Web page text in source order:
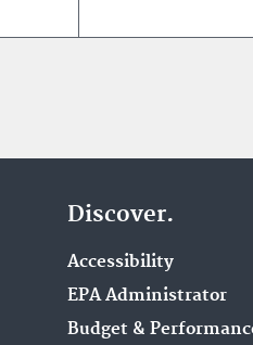
Discover.
Accessibility
EPA Administrator
Budget &